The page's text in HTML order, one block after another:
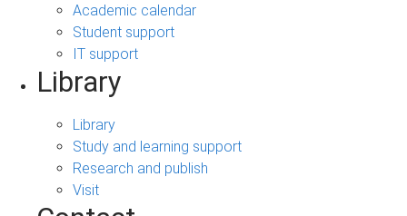
Academic calendar
Student support
IT support
Library
Library
Study and learning support
Research and publish
Visit